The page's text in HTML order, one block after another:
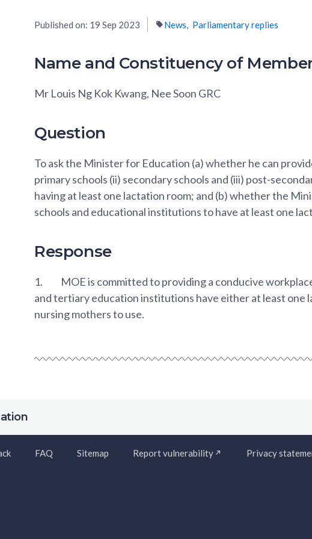
Published on: 19 Sep 2023 News Parliamentary replies
Name and Constituency of
Mr Louis Ng Kok Kwang, Nee Soon GRC
Question
To ask the Minister for Education (a) whether he can
primary schools (ii) secondary schools and (iii) post-
having at least one lactation room; and (b) whether the
schools and educational institutions to have at least one
Response
1.
MOE is committed to providing a conducive
and tertiary education institutions have either at least one
nursing mothers to use.
FAQ Sitemap Report vulnerability Privacy